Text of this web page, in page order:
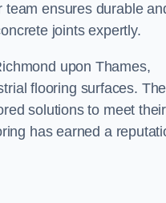
ensures durable
joints expertly.
upon Thames,
flooring surfaces.
solutions to meet their
has earned a